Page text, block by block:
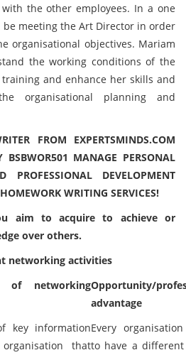
the other employees. In a one
meeting the Art Director in order
organisational objectives. Mariam
the working conditions of the
and enhance her skills and
organisational planning and
FROM EXPERTSMINDS.COM
MANAGE PERSONAL
PROFESSIONAL DEVELOPMENT
WRITING SERVICES!
aim to acquire to achieve or
over others.
networking activities
of networkingOpportunity/
advantage
key information
that
Every
to have a